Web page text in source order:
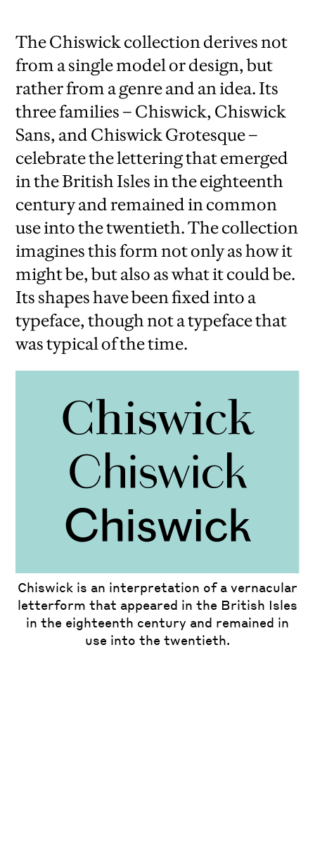
The Chiswick collection derives not
from a single model or design, but
rather from a genre and an idea. Its
three families – Chiswick, Chiswick
Sans, and Chiswick Grotesque –
celebrate the lettering that emerged
in the British Isles in the eighteenth
century and remained in common
use into the twentieth. The collection
imagines this form not only as how it
might be, but also as what it could be.
Its shapes have been fixed into a
typeface, though not a typeface that
was typical of the time.
Chiswick is an interpretation of a vernacular
letterform that appeared in the British Isles
in the eighteenth century and remained in
use into the twentieth.